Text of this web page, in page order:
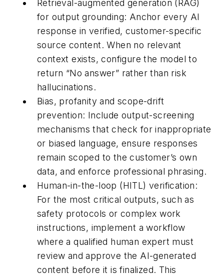
Retrieval-augmented generation (RAG)
for output grounding: Anchor every AI
response in verified, customer-specific
source content. When no relevant
context exists, configure the model to
return “No answer” rather than risk
hallucinations.
Bias, profanity and scope-drift
prevention: Include output-screening
mechanisms that check for inappropriate
or biased language, ensure responses
remain scoped to the customer’s own
data, and enforce professional phrasing.
Human-in-the-loop (HITL) verification:
For the most critical outputs, such as
safety protocols or complex work
instructions, implement a workflow
where a qualified human expert must
review and approve the AI-generated
content before it is finalized. This